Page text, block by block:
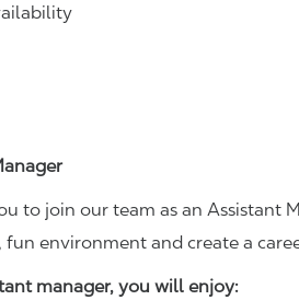
to join our team as an Assistant
fun environment and create a
manager, you will enjoy: